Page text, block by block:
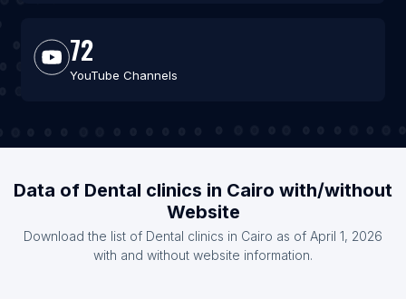
72
YouTube Channels
Data of Dental clinics in Cairo with/without
Website
Download the list of Dental clinics in Cairo as of April 1, 2026
with and without website information.